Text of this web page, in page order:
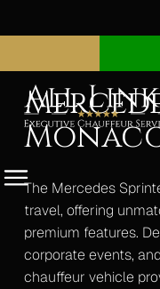
Menu
Home
About
The Mercedes
travel, offering
premium features.
corporate events,
chauffeur vehicle